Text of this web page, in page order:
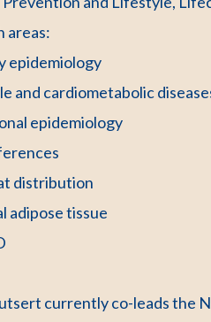
areas:
epidemiology
and cardiometabolic
epidemiology
distribution
adipose tissue
currently co-leads the